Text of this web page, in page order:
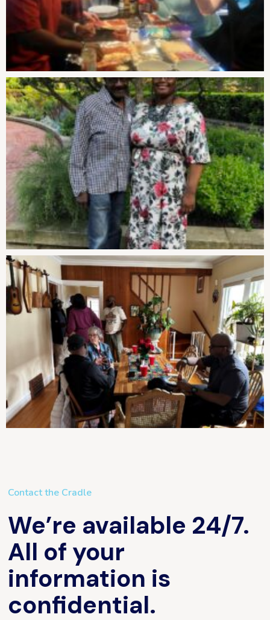
Contact the Cradle
We’re available 24/7.
All of your
information is
confidential.